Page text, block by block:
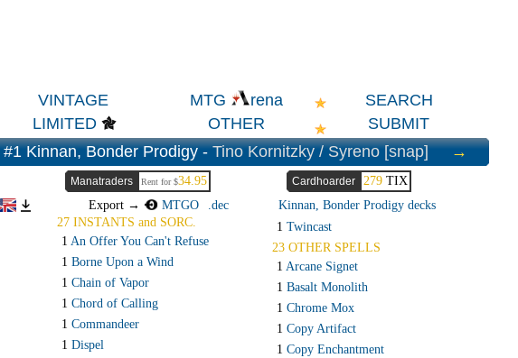
VINTAGE MTG rena
SEARCH
LIMITED OTHER
SUBMIT
#1 Kinnan, Bonder Prodigy -Tino Kornitzky / Syreno [snap] →
Manatraders Rent for $34.95 Cardhoarder 279TIX
Export → MTGO .dec
Kinnan, Bonder Prodigy decks
27 INSTANTS and SORC.
1 An Offer You Can't Refuse
1 Borne Upon a Wind
1 Chain of Vapor
1 Chord of Calling
1 Commandeer
1 Dispel
1 Twincast
23 OTHER SPELLS
1 Arcane Signet
1 Basalt Monolith
1 Chrome Mox
1 Copy Artifact
1 Copy Enchantment